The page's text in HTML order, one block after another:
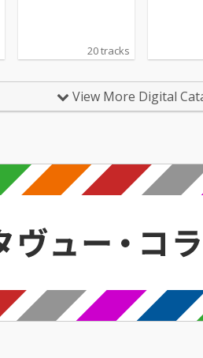
20 tracks
View More Digital